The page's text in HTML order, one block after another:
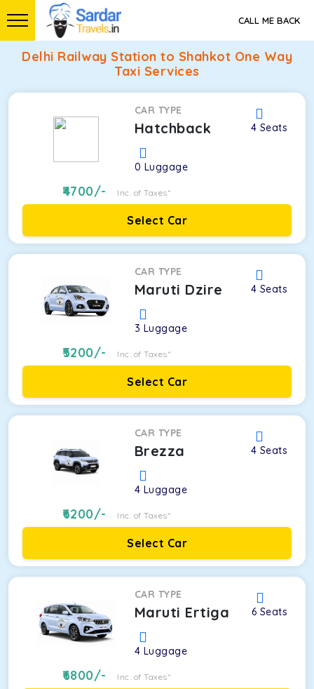
CALL ME BACK
Delhi Railway Station to Shahkot One Way
Taxi Services
CAR TYPE
Hatchback 4 Seats
0 Luggage
4700/- Inc. of Taxes*
Select Car
CAR TYPE
Maruti Dzire 4 Seats
3 Luggage
5200/- Inc. of Taxes*
Select Car
CAR TYPE
Brezza 4 Seats
4 Luggage
6200/- Inc. of Taxes*
Select Car
CAR TYPE
Maruti Ertiga 6 Seats
4 Luggage
6800/- Inc. of Taxes*